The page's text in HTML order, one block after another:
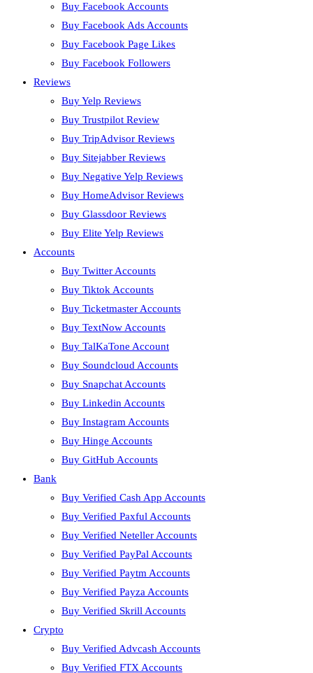
Buy Facebook Accounts
Buy Facebook Ads Accounts
Buy Facebook Page Likes
Buy Facebook Followers
Reviews
Buy Yelp Reviews
Buy Trustpilot Review
Buy TripAdvisor Reviews
Buy Sitejabber Reviews
Buy Negative Yelp Reviews
Buy HomeAdvisor Reviews
Buy Glassdoor Reviews
Buy Elite Yelp Reviews
Accounts
Buy Twitter Accounts
Buy Tiktok Accounts
Buy Ticketmaster Accounts
Buy TextNow Accounts
Buy TalKaTone Account
Buy Soundcloud Accounts
Buy Snapchat Accounts
Buy Linkedin Accounts
Buy Instagram Accounts
Buy Hinge Accounts
Buy GitHub Accounts
Bank
Buy Verified Cash App Accounts
Buy Verified Paxful Accounts
Buy Verified Neteller Accounts
Buy Verified PayPal Accounts
Buy Verified Paytm Accounts
Buy Verified Payza Accounts
Buy Verified Skrill Accounts
Crypto
Buy Verified Advcash Accounts
Buy Verified FTX Accounts